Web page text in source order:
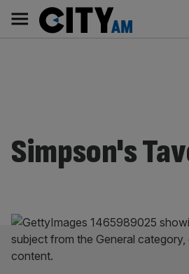
content
AM
Main
navigation
Simpson's